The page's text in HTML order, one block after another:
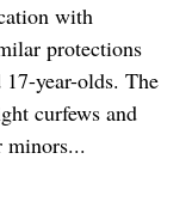
with
protections
year-olds. The
curfews and